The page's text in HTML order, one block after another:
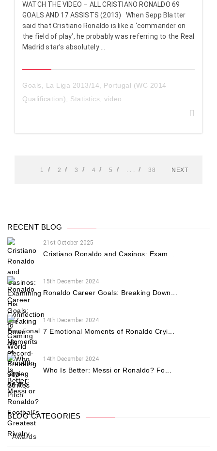
WATCH THE VIDEO – ALL CRISTIANO RONALDO 69
GOALS AND 17 ASSISTS (2013) When Sepp Blatter
said that Cristiano Ronaldo is like a ‘commander on
the field of play’, he probably was referring to the Real
Madrid star’s absolutely ...
Goals, La Liga 2013/14, Portugal (WC 2014
Qualification), Statistics, video
1 2 3 4 5 . . . 38 NEXT
RECENT BLOG
21st October 2025
Cristiano Ronaldo and Casinos: Exam...
15th December 2024
Ronaldo Career Goals: Breaking Down...
14th December 2024
7 Emotional Moments of Ronaldo Cryi...
14th December 2024
Who Is Better: Messi or Ronaldo? Fo...
BLOG CATEGORIES
Awards